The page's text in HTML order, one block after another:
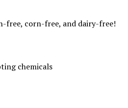
free, corn-free, and dairy-free!
chemicals